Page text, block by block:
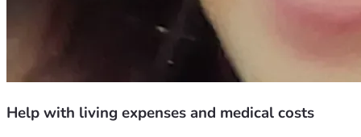
Help with living expenses and medical costs